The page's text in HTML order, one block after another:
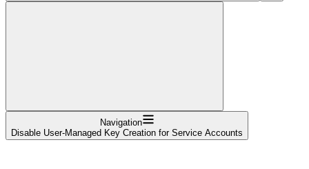
Navigation
Disable User-Managed Key Creation for Service Accounts